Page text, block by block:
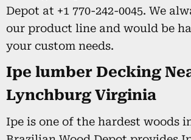
Depot at +1 770-242-0045. We
our product line and would be
your custom needs.
Ipe lumber Decking
Lynchburg Virginia
Ipe is one of the hardest woods